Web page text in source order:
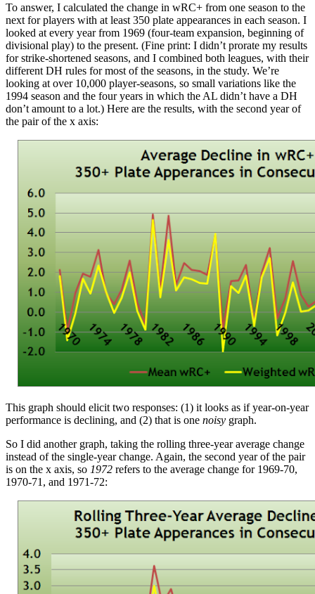
To answer, I calculated the change in wRC+ from one season to the
next for players with at least 350 plate appearances in each season. I
looked at every year from 1969 (four-team expansion, beginning of
divisional play) to the present. (Fine print: I didn’t prorate my results
for strike-shortened seasons, and I combined both leagues, with their
different DH rules for most of the seasons, in the study. We’re
looking at over 10,000 player-seasons, so small variations like the
1994 season and the four years in which the AL didn’t have a DH
don’t amount to a lot.) Here are the results, with the second year of
the pair of the x axis:
This graph should elicit two responses: (1) it looks as if year-on-year
performance is declining, and (2) that is one noisy graph.
So I did another graph, taking the rolling three-year average change
instead of the single-year change. Again, the second year of the pair
is on the x axis, so 1972 refers to the average change for 1969-70,
1970-71, and 1971-72: